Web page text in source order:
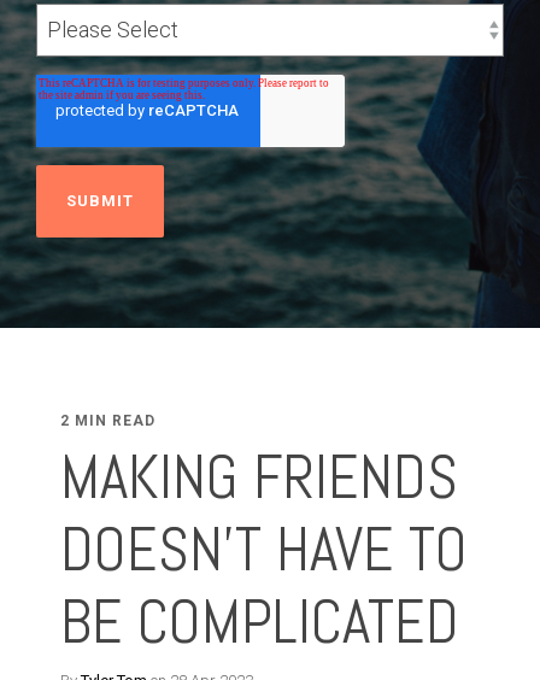
2 MIN READ
MAKING FRIENDS
DOESN'T HAVE TO
BE COMPLICATED